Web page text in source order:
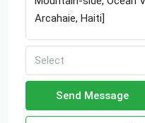
Select
Send Message